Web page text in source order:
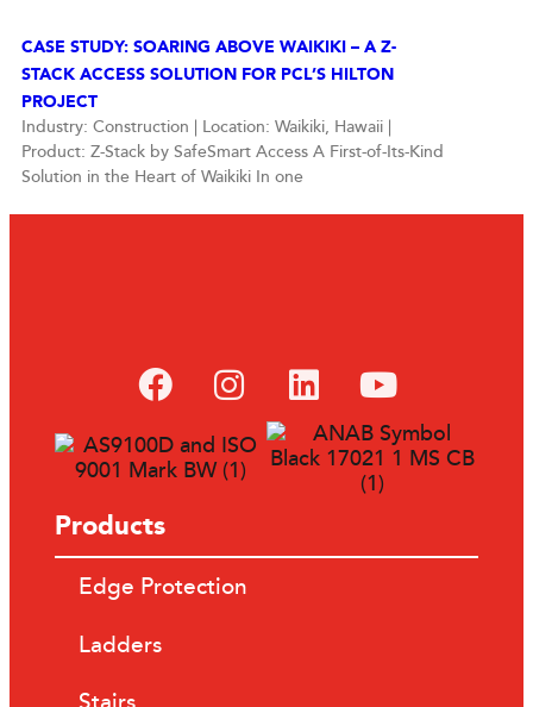
CASE STUDY: SOARING ABOVE WAIKIKI – A Z-
STACK ACCESS SOLUTION FOR PCL’S HILTON
PROJECT
Industry: Construction | Location: Waikiki, Hawaii |
Product: Z-Stack by SafeSmart Access A First-of-Its-Kind
Solution in the Heart of Waikiki In one
Products
Edge Protection
Ladders